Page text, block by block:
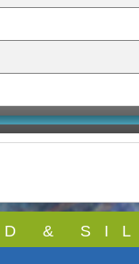
& S I L